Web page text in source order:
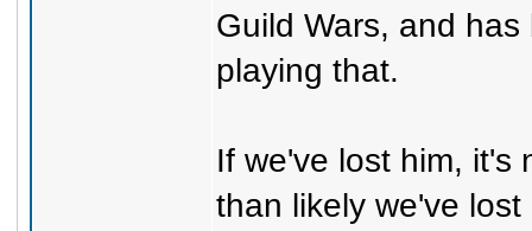
Guild Wars, and
playing that.
If we've lost him, it's
than likely we've